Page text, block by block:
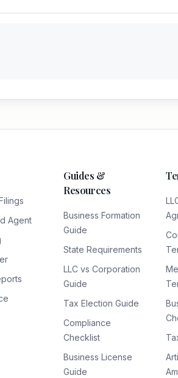
Agent
Guides &
Resources
Business Formation
Guide
State Requirements
LLC vs Corporation
Guide
Tax Election Guide
Compliance
Checklist
Business License
Guide